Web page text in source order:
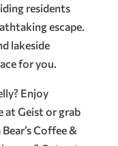
residents
escape.
lakeside
for you.
Enjoy
at Geist or grab
Coffee &